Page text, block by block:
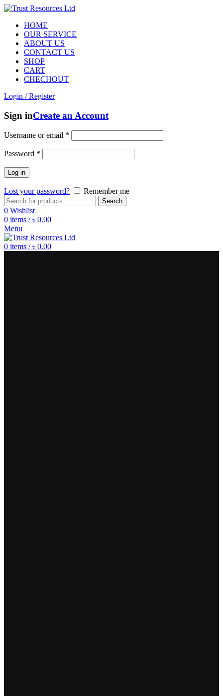
HOME
OUR SERVICE
ABOUT US
CONTACT US
SHOP
CART
CHECHOUT
Login / Register
Sign inCreate an Account
Username or email *
Password *
Log in
Lost your password? Remember me
Search
0 Wishlist
0 items / ৳ 0.00
Menu
0 items / ৳ 0.00